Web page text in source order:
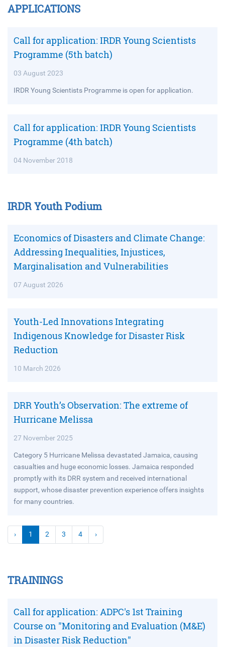
APPLICATIONS
Call for application: IRDR Young Scientists
Programme (5th batch)
03 August 2023
IRDR Young Scientists Programme is open for application.
Call for application: IRDR Young Scientists
Programme (4th batch)
04 November 2018
IRDR Youth Podium
Economics of Disasters and Climate Change:
Addressing Inequalities, Injustices,
Marginalisation and Vulnerabilities
07 August 2026
Youth-Led Innovations Integrating
Indigenous Knowledge for Disaster Risk
Reduction
10 March 2026
DRR Youth’s Observation: The extreme of
Hurricane Melissa
27 November 2025
Category 5 Hurricane Melissa devastated Jamaica, causing
casualties and huge economic losses. Jamaica responded
promptly with its DRR system and received international
support, whose disaster prevention experience offers insights
for many countries.
› 1 2 3 4 ›
TRAININGS
Call for application: ADPC's 1st Training
Course on "Monitoring and Evaluation (M&E)
in Disaster Risk Reduction"